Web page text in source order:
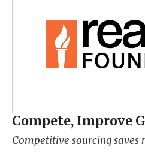
Compete, Improve
Competitive sourcing saves